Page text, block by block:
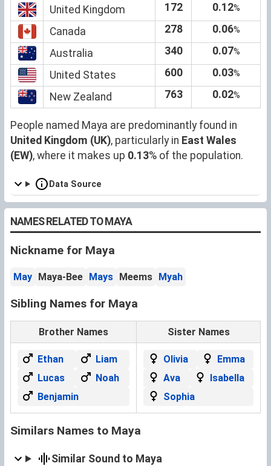
United Kingdom 172 0.12%
Canada 278 0.06%
Australia 340 0.07%
United States 600 0.03%
New Zealand 763 0.02%
People named Maya are predominantly found in
United Kingdom (UK), particularly in East Wales
(EW), where it makes up 0.13% of the population.
Data Source
NAMES RELATED TO MAYA
Nickname for Maya
May Maya-Bee Mays Meems Myah
Sibling Names for Maya
Brother Names Sister Names
Ethan
Liam
Lucas
Noah
Benjamin
Olivia
Emma
Ava
Isabella
Sophia
Similars Names to Maya
Similar Sound to Maya